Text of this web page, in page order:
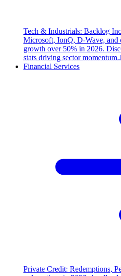
Tech & Industrials: Backlog
Microsoft, IonQ, D-Wave, and
growth over 50% in 2026.
stats driving sector momentum.
Financial Services
Private Credit: Redemptions,